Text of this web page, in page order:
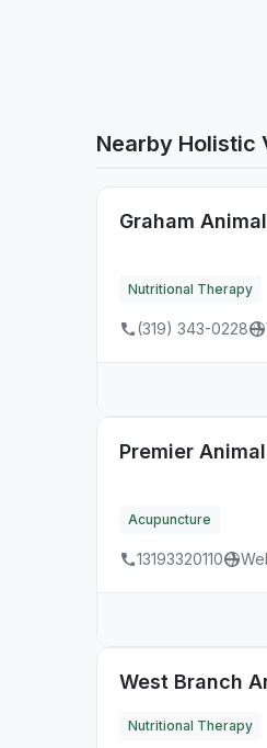
Nearby Holistic
Graham
Nutritional Therapy
(319) 343-0228
Premier
Acupuncture
13193320110
West Branch
Nutritional Therapy